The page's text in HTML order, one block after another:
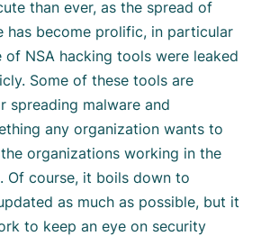
than ever, as the spread of
has become prolific, in particular
NSA hacking tools were leaked
Some of these tools are
spreading malware and
any organization wants to
organizations working in the
Of course, it boils down to
as much as possible, but it
to keep an eye on security